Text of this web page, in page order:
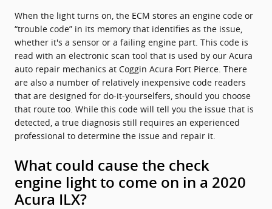
When the light turns on, the ECM stores an engine code or
“trouble code” in its memory that identifies as the issue,
whether it's a sensor or a failing engine part. This code is
read with an electronic scan tool that is used by our Acura
auto repair mechanics at Coggin Acura Fort Pierce. There
are also a number of relatively inexpensive code readers
that are designed for do-it-yourselfers, should you choose
that route too. While this code will tell you the issue that is
detected, a true diagnosis still requires an experienced
professional to determine the issue and repair it.
What could cause the check
engine light to come on in a 2020
Acura ILX?